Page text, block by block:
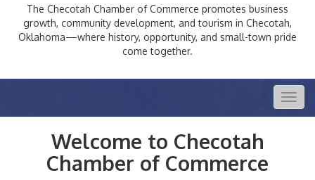
The Checotah Chamber of Commerce promotes business
growth, community development, and tourism in Checotah,
Oklahoma—where history, opportunity, and small-town pride
come together.
Welcome to Checotah
Chamber of Commerce